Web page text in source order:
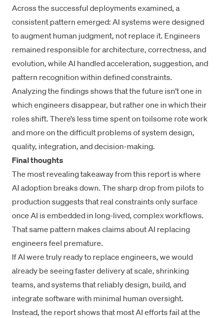
Across the successful deployments examined, a
consistent pattern emerged: AI systems were designed
to augment human judgment, not replace it. Engineers
remained responsible for architecture, correctness, and
evolution, while AI handled acceleration, suggestion, and
pattern recognition within defined constraints.
Analyzing the findings shows that the future isn’t one in
which engineers disappear, but rather one in which their
roles shift. There’s less time spent on toilsome rote work
and more on the difficult problems of system design,
quality, integration, and decision-making.
Final thoughts
The most revealing takeaway from this report is where
AI adoption breaks down. The sharp drop from pilots to
production suggests that real constraints only surface
once AI is embedded in long-lived, complex workflows.
That same pattern makes claims about AI replacing
engineers feel premature.
If AI were truly ready to replace engineers, we would
already be seeing faster delivery at scale, shrinking
teams, and systems that reliably design, build, and
integrate software with minimal human oversight.
Instead, the report shows that most AI efforts fail at the